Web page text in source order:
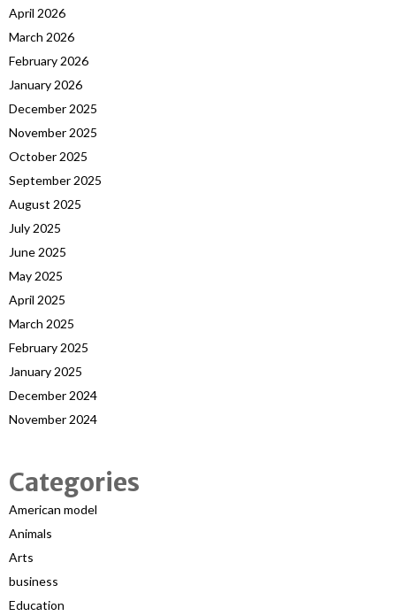
April 2026
March 2026
February 2026
January 2026
December 2025
November 2025
October 2025
September 2025
August 2025
July 2025
June 2025
May 2025
April 2025
March 2025
February 2025
January 2025
December 2024
November 2024
Categories
American model
Animals
Arts
business
Education